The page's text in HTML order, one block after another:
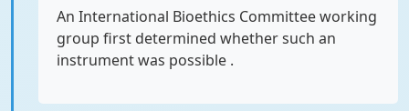
An International Bioethics Committee working
group first determined whether such an
instrument was possible .